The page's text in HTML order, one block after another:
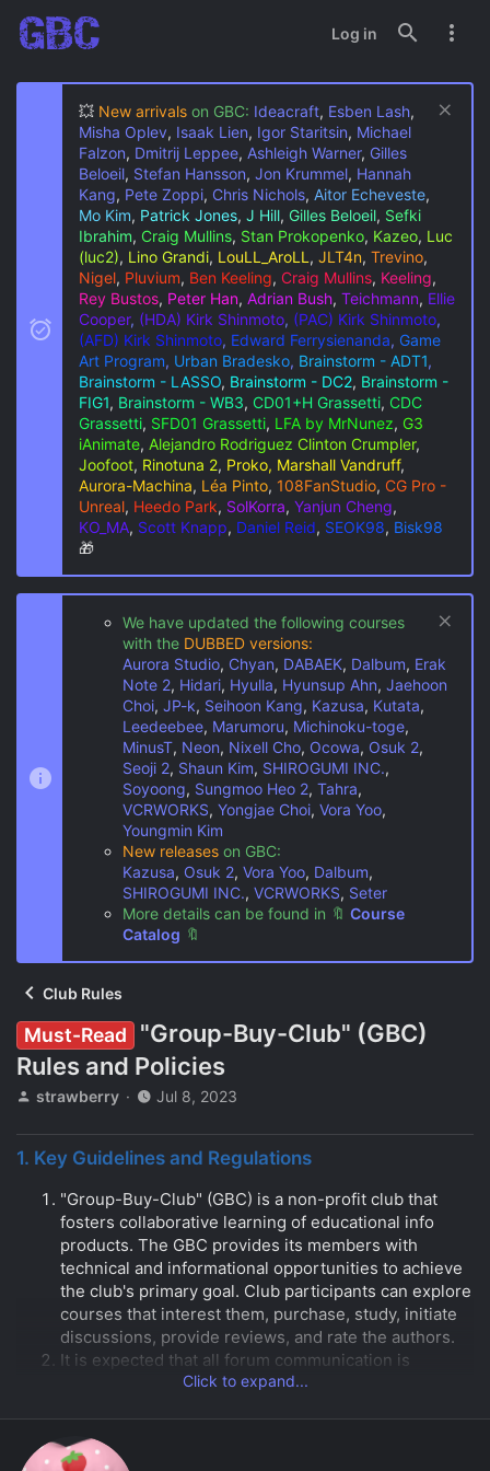
Log in
💥 New arrivals on GBC: Ideacraft, Esben Lash,
Misha Oplev, Isaak Lien, Igor Staritsin, Michael
Falzon, Dmitrij Leppee, Ashleigh Warner, Gilles
Beloeil, Stefan Hansson, Jon Krummel, Hannah
Kang, Pete Zoppi, Chris Nichols, Aitor Echeveste,
Mo Kim, Patrick Jones, J Hill, Gilles Beloeil, Sefki
Ibrahim, Craig Mullins, Stan Prokopenko, Kazeo, Luc
(luc2), Lino Grandi, LouLL_AroLL , JLT4n, Trevino,
Nigel, Pluvium, Ben Keeling, Craig Mullins, Keeling,
Rey Bustos, Peter Han, Adrian Bush, Teichmann, Ellie
Cooper, (HDA) Kirk Shinmoto, (PAC) Kirk Shinmoto,
(AFD) Kirk Shinmoto, Edward Ferrysienanda, Game
Art Program, Urban Bradesko, Brainstorm - ADT1,
Brainstorm - LASSO, Brainstorm - DC2, Brainstorm -
FIG1, Brainstorm - WB3, CD01+H Grassetti, CDC
Grassetti, SFD01 Grassetti, LFA by MrNunez, G3
iAnimate, Alejandro Rodriguez Clinton Crumpler,
Joofoot, Rinotuna 2, Proko, Marshall Vandruff,
Aurora-Machina, Léa Pinto, 108FanStudio, CG Pro -
Unreal, Heedo Park, SolKorra, Yanjun Cheng,
KO_MA, Scott Knapp, Daniel Reid, SEOK98, Bisk98
🎁
We have updated the following courses
with the DUBBED versions:
Aurora Studio, Chyan, DABAEK, Dalbum, Erak
Note 2, Hidari, Hyulla, Hyunsup Ahn, Jaehoon
Choi, JP-k, Seihoon Kang, Kazusa, Kutata,
Leedeebee, Marumoru, Michinoku-toge,
MinusT, Neon, Nixell Cho, Ocowa, Osuk 2,
Seoji 2, Shaun Kim, SHIROGUMI INC.,
Soyoong, Sungmoo Heo 2, Tahra,
VCRWORKS, Yongjae Choi, Vora Yoo,
Youngmin Kim
New releases on GBC:
Kazusa, Osuk 2, Vora Yoo, Dalbum,
SHIROGUMI INC., VCRWORKS, Seter
More details can be found in 🔖 Course
Catalog 🔖
Club Rules
Must-Read
"Group-Buy-Club" (GBC)
Rules and Policies
T
r
e
d
strawberry
S
a
r
d
a
t
e
Jul 8, 2023
1. Key Guidelines and Regulations
"Group-Buy-Club" (GBC) is a non-profit club that
fosters collaborative learning of educational info
products. The GBC provides its members with
technical and informational opportunities to achieve
the club's primary goal. Club participants can explore
courses that interest them, purchase, study, initiate
discussions, provide reviews, and rate the authors.
It is expected that all forum communication is
conducted in grammatically correct English. The use
should be used appropriately. Please be sure to
Click to expand...